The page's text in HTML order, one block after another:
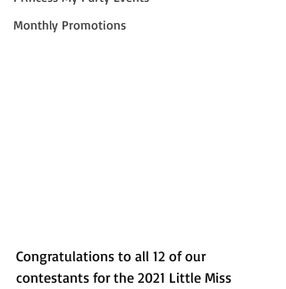
Monthly Promotions
Congratulations to all 12 of our
contestants for the 2021 Little Miss